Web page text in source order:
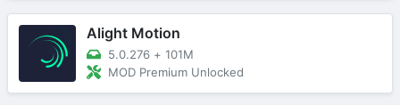
Alight Motion
5.0.276 + 101M
MOD Premium Unlocked